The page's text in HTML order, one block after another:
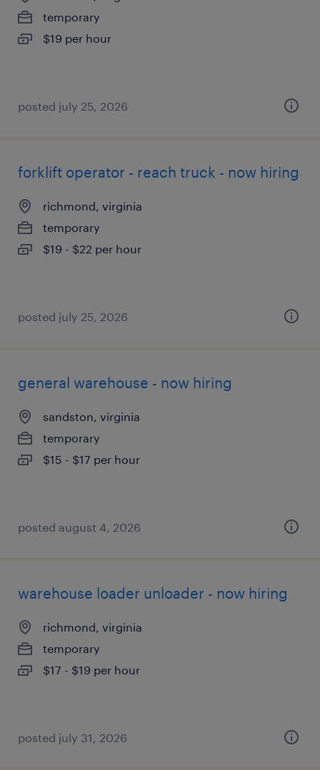
temporary
$19 per hour
posted july 25, 2026
forklift operator - reach truck - now hiring
richmond, virginia
temporary
$19 - $22 per hour
posted july 25, 2026
general warehouse - now hiring
sandston, virginia
temporary
$15 - $17 per hour
posted august 4, 2026
warehouse loader unloader - now hiring
richmond, virginia
temporary
$17 - $19 per hour
posted july 31, 2026